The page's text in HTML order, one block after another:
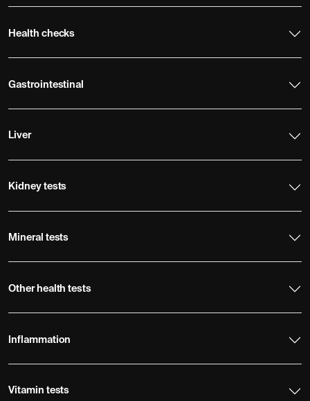
Health checks
Gastrointestinal
Liver
Kidney tests
Mineral tests
Other health tests
Inflammation
Vitamin tests